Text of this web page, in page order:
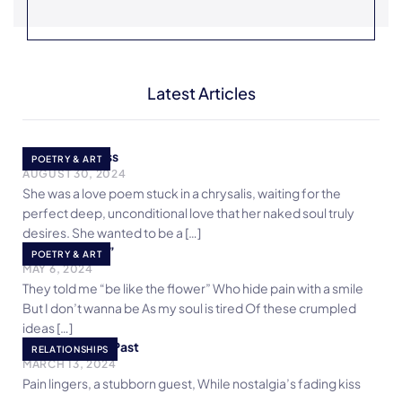
Latest Articles
POETRY & ART
She is a Poetess
AUGUST 30, 2024
She was a love poem stuck in a chrysalis, waiting for the
perfect deep, unconditional love that her naked soul truly
desires. She wanted to be a […]
POETRY & ART
I fear “flowers”
MAY 6, 2024
They told me “be like the flower” Who hide pain with a smile
But I don’t wanna be As my soul is tired Of these crumpled
ideas […]
RELATIONSHIPS
Forgetting the Past
MARCH 13, 2024
Pain lingers, a stubborn guest, While nostalgia’s fading kiss